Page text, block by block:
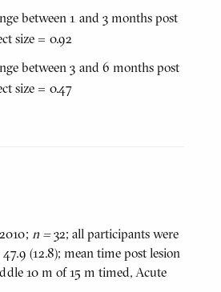
between 1 and 3 months post
size = 0.92
between 3 and 6 months post
size = 0.47
n =32; all participants were
(12.8); mean time post lesion
10 m of 15 m timed, Acute